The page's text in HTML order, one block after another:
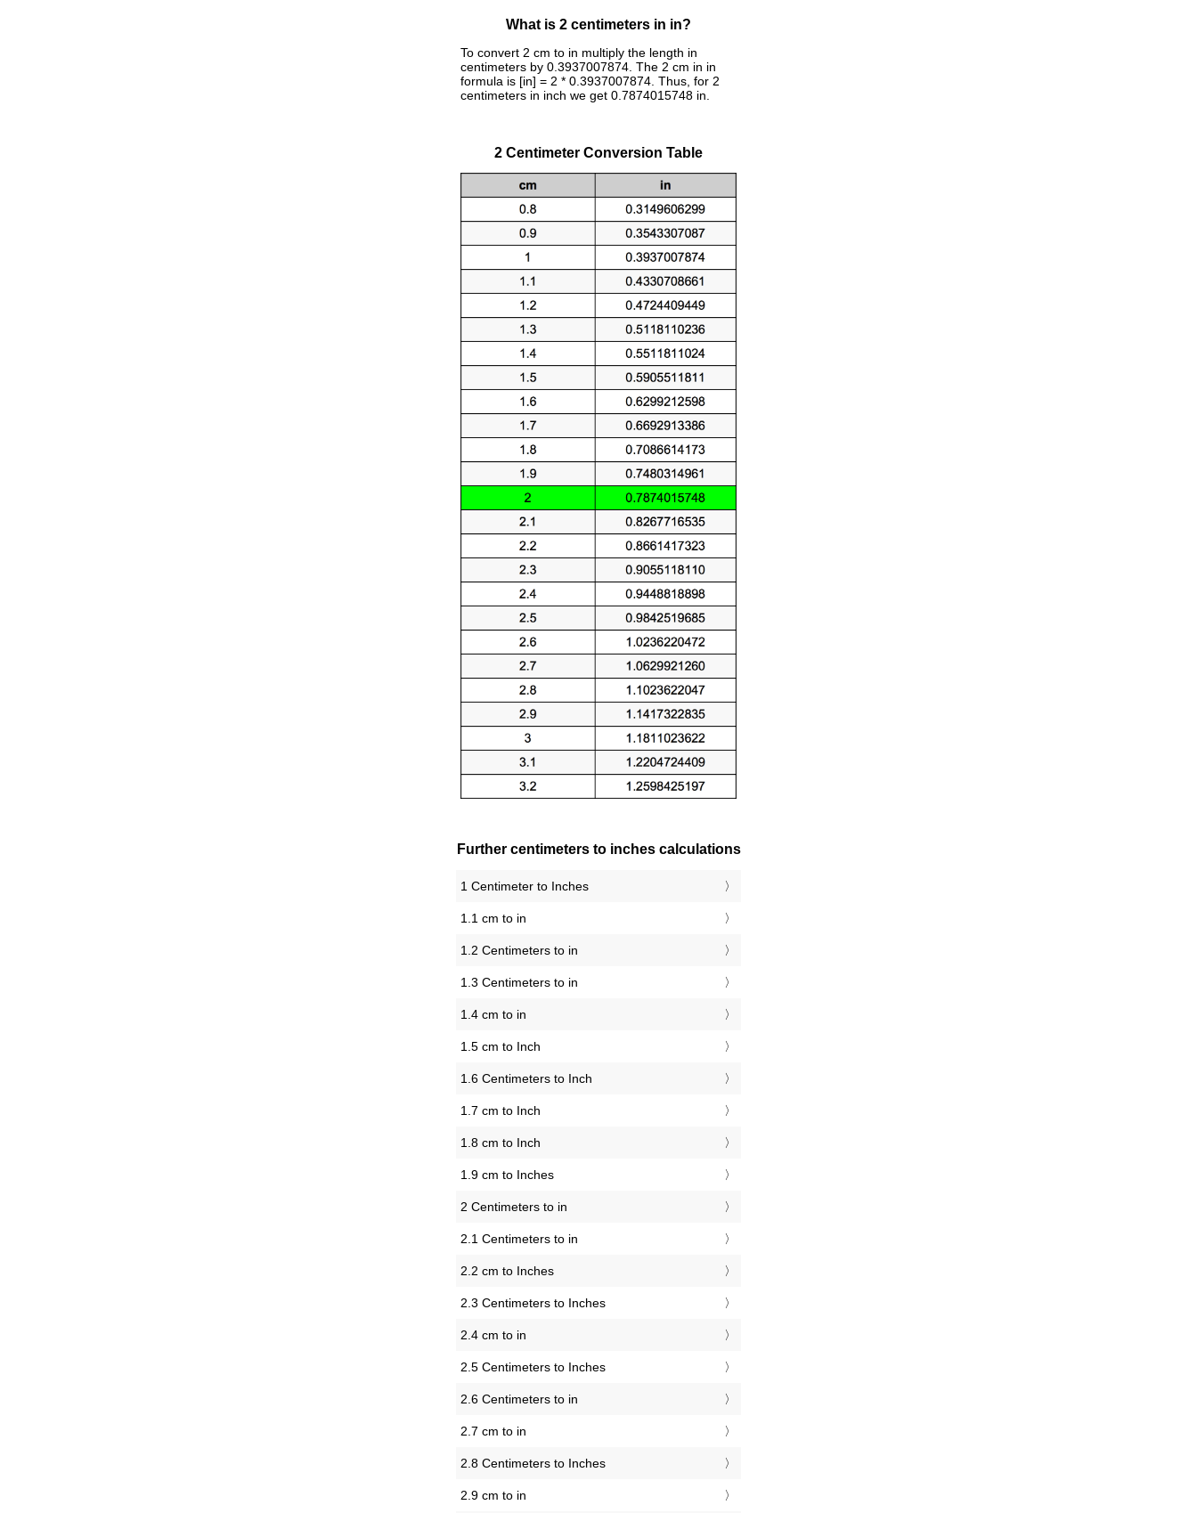
What is 2 centimeters in in?
To convert 2 cm to in multiply the length in
centimeters by 0.3937007874. The 2 cm in in
formula is [in] = 2 * 0.3937007874. Thus, for 2
centimeters in inch we get 0.7874015748 in.
2 Centimeter Conversion Table
Further centimeters to inches calculations
1 Centimeter to Inches
1.1 cm to in
1.2 Centimeters to in
1.3 Centimeters to in
1.4 cm to in
1.5 cm to Inch
1.6 Centimeters to Inch
1.7 cm to Inch
1.8 cm to Inch
1.9 cm to Inches
2 Centimeters to in
2.1 Centimeters to in
2.2 cm to Inches
2.3 Centimeters to Inches
2.4 cm to in
2.5 Centimeters to Inches
2.6 Centimeters to in
2.7 cm to in
2.8 Centimeters to Inches
2.9 cm to in